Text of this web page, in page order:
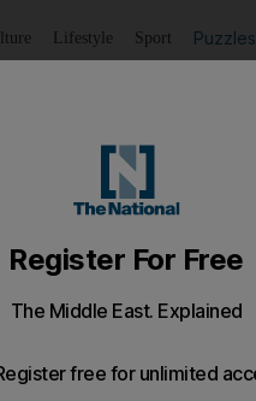
Lifestyle Sport Puzzles